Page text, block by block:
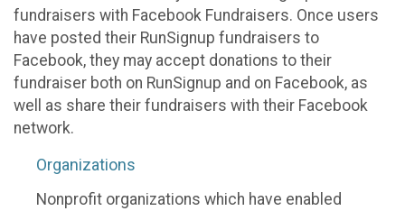
fundraisers with Facebook Fundraisers. Once users
have posted their RunSignup fundraisers to
Facebook, they may accept donations to their
fundraiser both on RunSignup and on Facebook, as
well as share their fundraisers with their Facebook
network.
Organizations
Nonprofit organizations which have enabled